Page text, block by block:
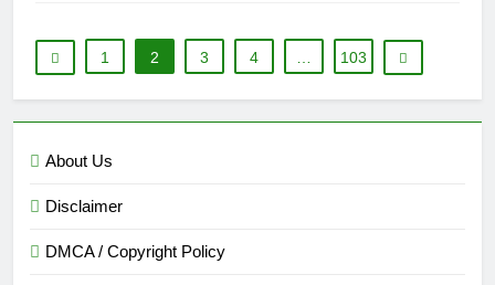
1 2 3 4 103
About Us
Disclaimer
DMCA / Copyright Policy